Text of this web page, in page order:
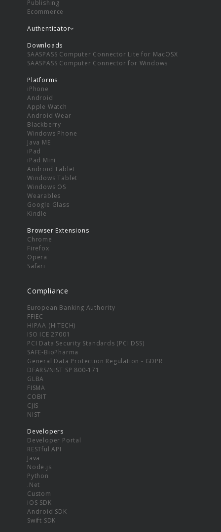
Publishing
Ecommerce
Authenticator
Downloads
SAASPASS Computer Connector Lite for MacOSX
SAASPASS Computer Connector for Windows
Platforms
iPhone
Android
Apple Watch
Android Wear
Blackberry
Windows Phone
Java ME
iPad
iPad Mini
Android Tablet
Windows Tablet
Windows OS
Wearables
Google Glass
Kindle
Browser Extensions
Chrome
Firefox
Opera
Safari
Compliance
European Banking Authority
FFIEC
HIPAA (HITECH)
ISO ICE 27001
PCI Data Security Standards (PCI DSS)
SAFE-BioPharma
General Data Protection Regulation - GDPR
DFARS/NIST SP 800-171
GLBA
FISMA
COBIT
CJIS
NIST
Developers
Developer Portal
RESTful API
Java
Node.js
Python
.Net
Custom
iOS SDK
Android SDK
Swift SDK